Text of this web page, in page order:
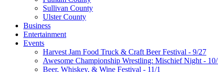
Sullivan County
Ulster County
Business
Entertainment
Events
Harvest Jam Food Truck & Craft Beer Festival - 9/27
Awesome Championship Wrestling: Mischief Night -
Beer, Whiskey, & Wine Festival - 11/1